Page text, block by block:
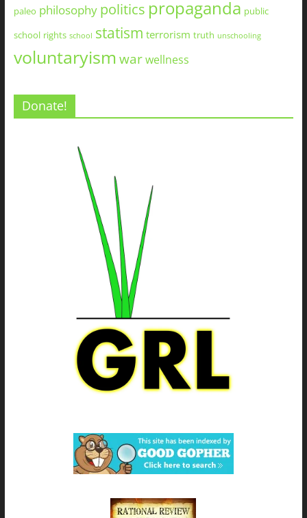
paleo philosophy politics propaganda public
school rights school statism terrorism truth unschooling
voluntaryismwarwellness
Donate!